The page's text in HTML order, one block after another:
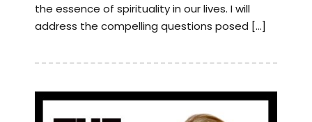
the essence of spirituality in our lives. I will
address the compelling questions posed […]